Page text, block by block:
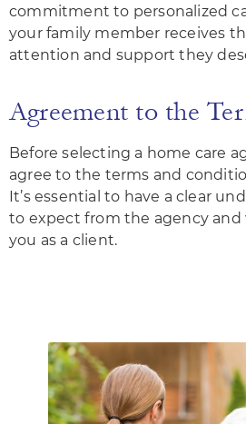
commitment to personalized
your family member receives
attention and support they
Agreement to the
Before selecting a home care
agree to the terms and
It’s essential to have a clear
to expect from the agency and
you as a client.